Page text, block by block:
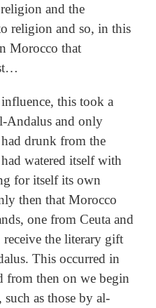
and the
religion and so, in this
Morocco that
this took a
Andalus and only
drunk from the
watered itself with
for itself its own
then that Morocco
one from Ceuta and
the literary gift
This occurred in
then on we begin
such as those by al-